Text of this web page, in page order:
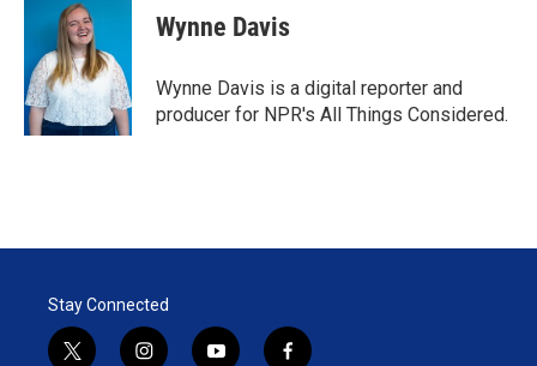
e
r
k
e
d
I
n
Wynne Davis
Wynne Davis is a digital reporter and
producer for NPR's All Things Considered.
Stay Connected
t
i
y
f